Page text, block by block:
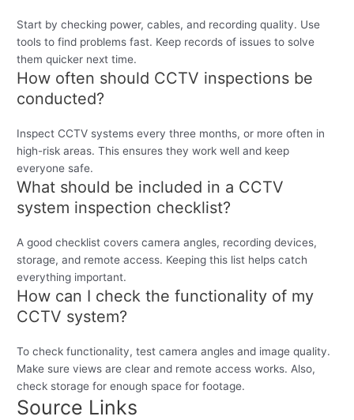
Start by checking power, cables, and recording quality. Use
tools to find problems fast. Keep records of issues to solve
them quicker next time.
How often should CCTV inspections be
conducted?
Inspect CCTV systems every three months, or more often in
high-risk areas. This ensures they work well and keep
everyone safe.
What should be included in a CCTV
system inspection checklist?
A good checklist covers camera angles, recording devices,
storage, and remote access. Keeping this list helps catch
everything important.
How can I check the functionality of my
CCTV system?
To check functionality, test camera angles and image quality.
Make sure views are clear and remote access works. Also,
check storage for enough space for footage.
Source Links